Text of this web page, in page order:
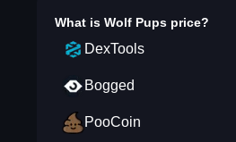
What is Wolf Pupsprice?
DexTools
Bogged
PooCoin